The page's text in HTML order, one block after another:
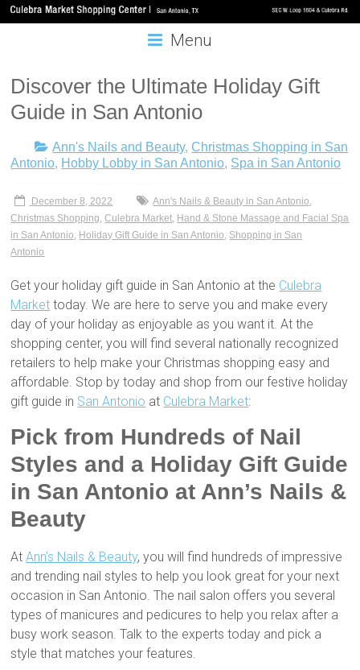
Menu
Discover the Ultimate Holiday Gift
Guide in San Antonio
Ann's Nails and Beauty,Christmas Shopping in San
Antonio, Hobby Lobby in San Antonio, Spa in San Antonio
December 8, 2022 Ann's Nails & Beauty in San Antonio
Christmas Shopping ,Culebra Market Hand & Stone Massage and Facial Spa
in San Antonio Holiday Gift Guide in San Antonio Shopping in San
Antonio
Get your holiday gift guide in San Antonio at the Culebra
Market today. We are here to serve you and make every
day of your holiday as enjoyable as you want it. At the
shopping center, you will find several nationally recognized
retailers to help make your Christmas shopping easy and
affordable. Stop by today and shop from our festive holiday
gift guide in San Antonio at Culebra Market:
Pick from Hundreds of Nail
Styles and a Holiday Gift Guide
in San Antonio at Ann’s Nails &
Beauty
AtAnn’s Nails & Beauty, you will find hundreds of impressive
and trending nail styles to help you look great for your next
occasion in San Antonio. The nail salon offers you several
types of manicures and pedicures to help you relax after a
busy work season. Talk to the experts today and pick a
style that matches your features.